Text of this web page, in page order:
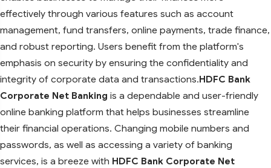
effectively through various features such as account
management, fund transfers, online payments, trade finance,
and robust reporting. Users benefit from the platform's
emphasis on security by ensuring the confidentiality and
integrity of corporate data and transactions.HDFC Bank
Corporate Net Banking is a dependable and user-friendly
online banking platform that helps businesses streamline
their financial operations. Changing mobile numbers and
passwords, as well as accessing a variety of banking
services, is a breeze with HDFC Bank Corporate Net